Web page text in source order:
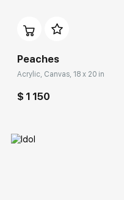
Peaches
Acrylic, Canvas, 18 x 20 in
$ 1 150